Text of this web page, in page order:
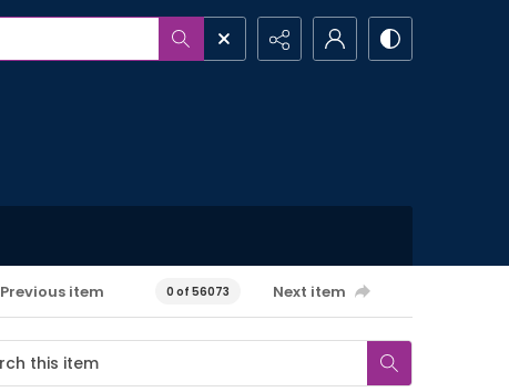
Previous item 0 of 56073 Next item